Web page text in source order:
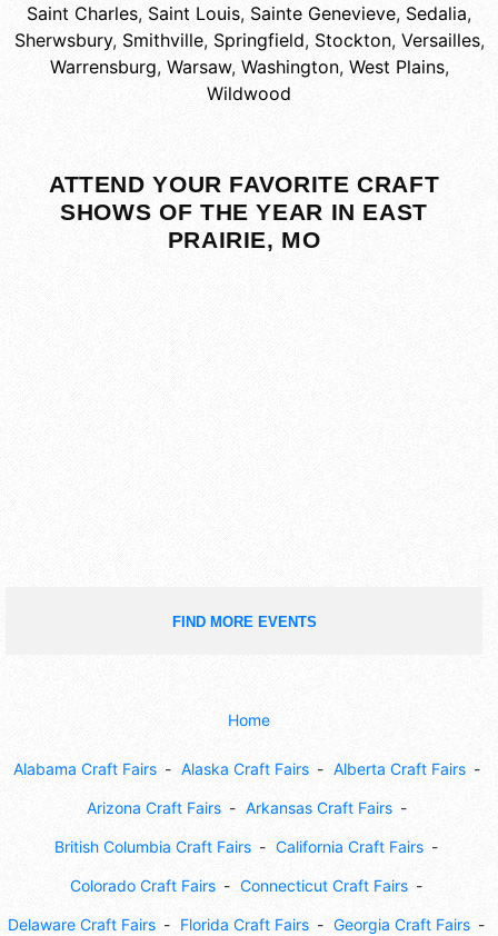
Saint Charles, Saint Louis, Sainte Genevieve, Sedalia,
Sherwsbury, Smithville, Springfield, Stockton, Versailles,
Warrensburg, Warsaw, Washington, West Plains,
Wildwood
ATTEND YOUR FAVORITE CRAFT
SHOWS OF THE YEAR IN EAST
PRAIRIE, MO
FIND MORE EVENTS
Home
Alabama Craft Fairs Alaska Craft Fairs Alberta Craft Fairs
Arizona Craft Fairs Arkansas Craft Fairs
British Columbia Craft Fairs California Craft Fairs
Colorado Craft Fairs Connecticut Craft Fairs
Delaware Craft Fairs Florida Craft Fairs Georgia Craft Fairs